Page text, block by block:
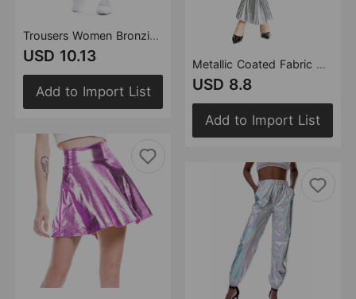
Trousers Women Bronzing Multi-Color Mosaic Pocket Loose Women Pants
USD 10.13
Add to Import List
Metallic Coated Fabric Women Clothes High Waist Fashion Elastic Waist Gradient Color Bell Bottom Pants
USD 8.8
Add to Import List